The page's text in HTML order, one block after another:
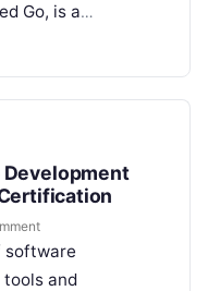
Go, is a
Development
software
tools and